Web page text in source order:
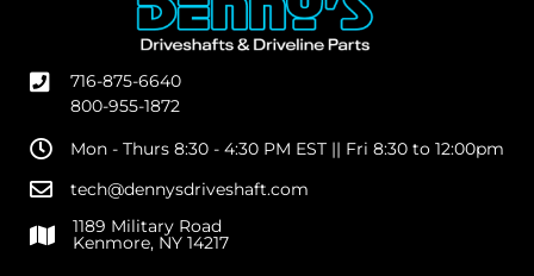
716-875-6640
800-955-1872
Mon - Thurs 8:30 - 4:30 PM EST || Fri 8:30 to 12:00pm
tech@dennysdriveshaft.com
1189 Military Road
Kenmore, NY 14217